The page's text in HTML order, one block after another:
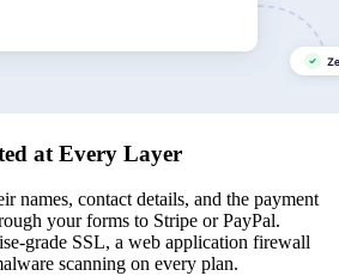
at Every Layer
names, contact details, and the payment
your forms to Stripe or PayPal.
grade SSL, a web application firewall
scanning on every plan.